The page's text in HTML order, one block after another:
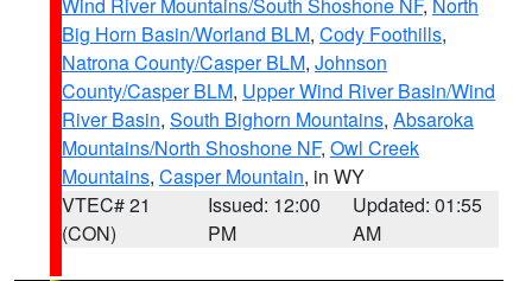
Big Horn Basin/Worland BLM, Cody Foothills,
Natrona County/Casper BLM, Johnson
County/Casper BLM, Upper Wind River Basin/Wind
River Basin, South Bighorn Mountains, Absaroka
Mountains/North Shoshone NF, Owl Creek
Mountains, Casper Mountain, in WY
VTEC# 21
(CON)
Issued: 12:00
PM
Updated: 01:55
AM